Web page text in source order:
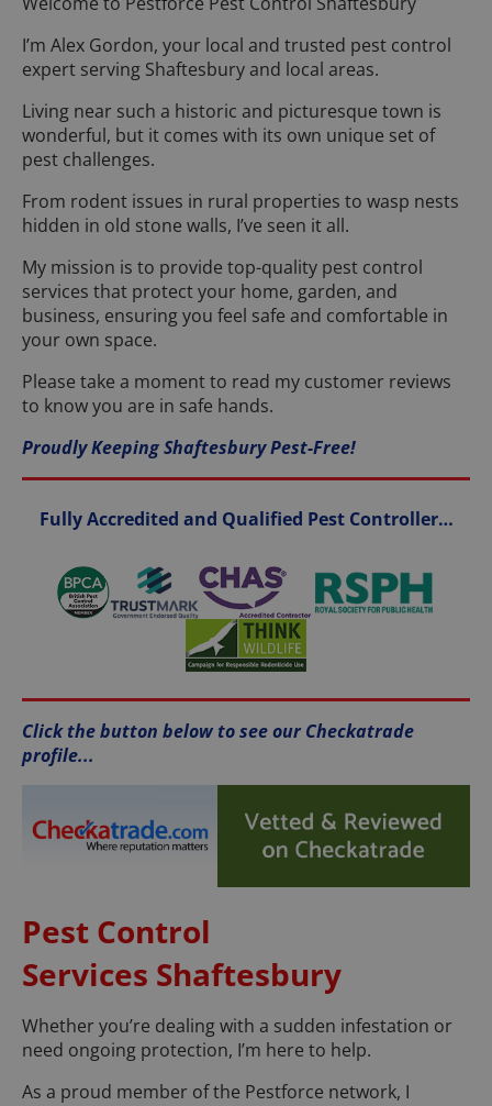
I’m Alex Gordon, your local and trusted pest control
expert serving Shaftesbury and local areas.
Living near such a historic and picturesque town is
wonderful, but it comes with its own unique set of
pest challenges.
From rodent issues in rural properties to wasp nests
hidden in old stone walls, I’ve seen it all.
My mission is to provide top-quality pest control
services that protect your home, garden, and
business, ensuring you feel safe and comfortable in
your own space.
Please take a moment to read my customer reviews
to know you are in safe hands.
Proudly Keeping Shaftesbury Pest-Free!
Fully Accredited and Qualified Pest Controller…
Click the button below to see our Checkatrade
profile...
Pest Control
Services Shaftesbury
Whether you’re dealing with a sudden infestation or
need ongoing protection, I’m here to help.
As a proud member of the Pestforce network, I